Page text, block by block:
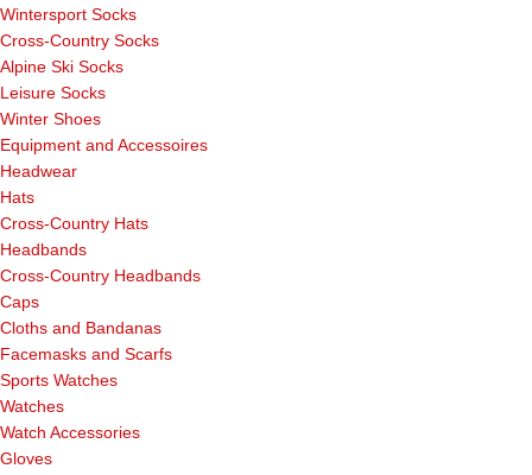
Wintersport Socks
Cross-Country Socks
Alpine Ski Socks
Leisure Socks
Winter Shoes
Equipment and Accessoires
Headwear
Hats
Cross-Country Hats
Headbands
Cross-Country Headbands
Caps
Cloths and Bandanas
Facemasks and Scarfs
Sports Watches
Watches
Watch Accessories
Gloves